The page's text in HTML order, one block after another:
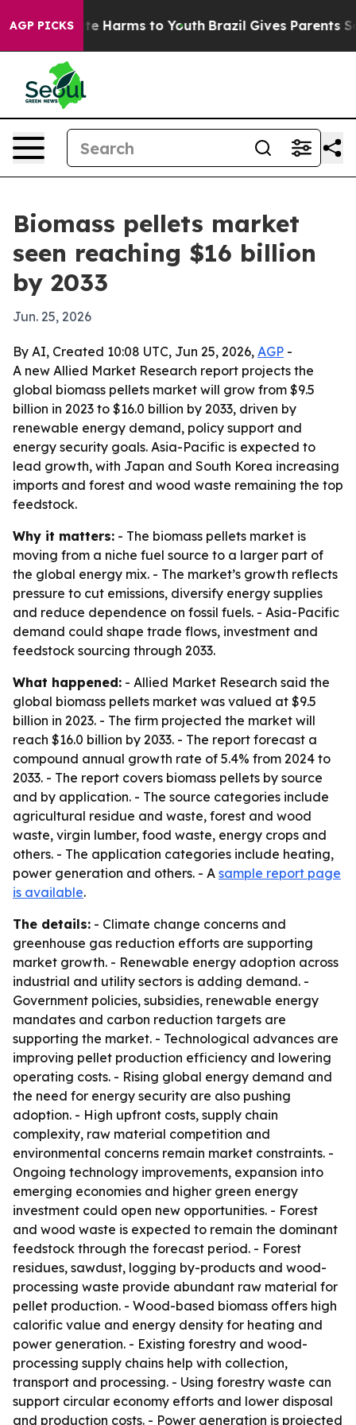
AGP PICKS
to Abate Harms to Youth Brazil Gives Parents
Biomass pellets market
seen reaching $16 billion
by 2033
Jun. 25, 2026
By AI, Created 10:08 UTC, Jun 25, 2026, AGP -
A new Allied Market Research report projects the
global biomass pellets market will grow from $9.5
billion in 2023 to $16.0 billion by 2033, driven by
renewable energy demand, policy support and
energy security goals. Asia-Pacific is expected to
lead growth, with Japan and South Korea increasing
imports and forest and wood waste remaining the top
feedstock.
Why it matters: - The biomass pellets market is
moving from a niche fuel source to a larger part of
the global energy mix. - The market’s growth reflects
pressure to cut emissions, diversify energy supplies
and reduce dependence on fossil fuels. - Asia-Pacific
demand could shape trade flows, investment and
feedstock sourcing through 2033.
What happened: - Allied Market Research said the
global biomass pellets market was valued at $9.5
billion in 2023. - The firm projected the market will
reach $16.0 billion by 2033. - The report forecast a
compound annual growth rate of 5.4% from 2024 to
2033. - The report covers biomass pellets by source
and by application. - The source categories include
agricultural residue and waste, forest and wood
waste, virgin lumber, food waste, energy crops and
others. - The application categories include heating,
power generation and others. - A sample report page
is available.
The details: - Climate change concerns and
greenhouse gas reduction efforts are supporting
market growth. - Renewable energy adoption across
industrial and utility sectors is adding demand. -
Government policies, subsidies, renewable energy
mandates and carbon reduction targets are
supporting the market. - Technological advances are
improving pellet production efficiency and lowering
operating costs. - Rising global energy demand and
the need for energy security are also pushing
adoption. - High upfront costs, supply chain
complexity, raw material competition and
environmental concerns remain market constraints. -
Ongoing technology improvements, expansion into
emerging economies and higher green energy
investment could open new opportunities. - Forest
and wood waste is expected to remain the dominant
feedstock through the forecast period. - Forest
residues, sawdust, logging by-products and wood-
processing waste provide abundant raw material for
pellet production. - Wood-based biomass offers high
calorific value and energy density for heating and
power generation. - Existing forestry and wood-
processing supply chains help with collection,
transport and processing. - Using forestry waste can
support circular economy efforts and lower disposal
and production costs. - Power generation is projected